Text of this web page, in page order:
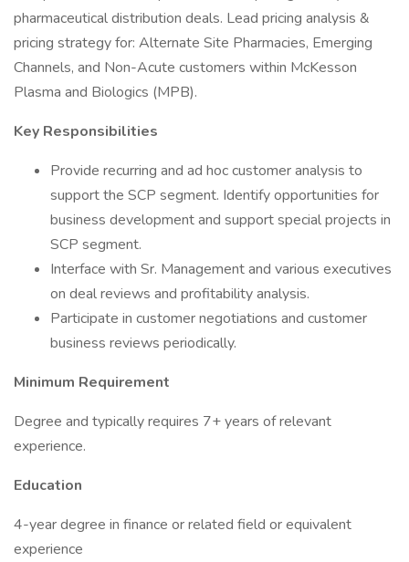
pharmaceutical distribution deals. Lead pricing analysis &
pricing strategy for: Alternate Site Pharmacies, Emerging
Channels, and Non-Acute customers within McKesson
Plasma and Biologics (MPB).
Key Responsibilities
Provide recurring and ad hoc customer analysis to
support the SCP segment. Identify opportunities for
business development and support special projects in
SCP segment.
Interface with Sr. Management and various executives
on deal reviews and profitability analysis.
Participate in customer negotiations and customer
business reviews periodically.
Minimum Requirement
Degree and typically requires 7+ years of relevant
experience.
Education
4-year degree in finance or related field or equivalent
experience